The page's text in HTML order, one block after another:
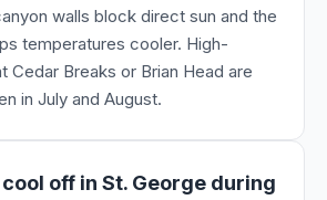
walls block direct sun and the
temperatures cooler. High-
Cedar Breaks or Brian Head are
in July and August.
off in St. George during